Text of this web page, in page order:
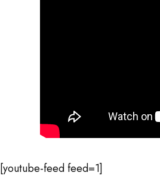
[youtube-feed feed=1]